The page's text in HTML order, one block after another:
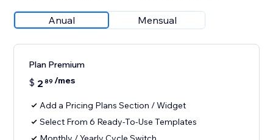
Anual Mensual
Plan Premium
$ 2 89 /mes
Add a Pricing Plans Section / Widget
Select From 6 Ready-To-Use Templates